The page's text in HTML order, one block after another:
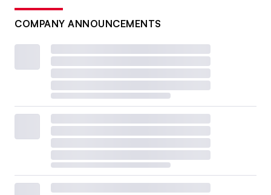
COMPANY ANNOUNCEMENTS